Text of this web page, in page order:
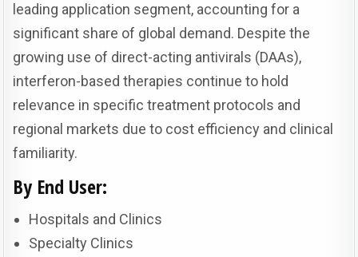
leading application segment, accounting for a
significant share of global demand. Despite the
growing use of direct-acting antivirals (DAAs),
interferon-based therapies continue to hold
relevance in specific treatment protocols and
regional markets due to cost efficiency and clinical
familiarity.
By End User:
Hospitals and Clinics
Specialty Clinics